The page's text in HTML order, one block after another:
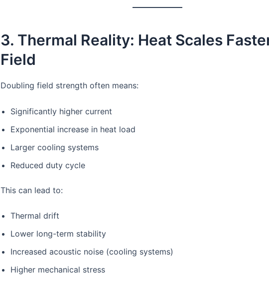
3. Thermal Reality: Heat Scales
Field
Doubling field strength often means:
Significantly higher current
Exponential increase in heat load
Larger cooling systems
Reduced duty cycle
This can lead to:
Thermal drift
Lower long-term stability
Increased acoustic noise (cooling systems)
Higher mechanical stress